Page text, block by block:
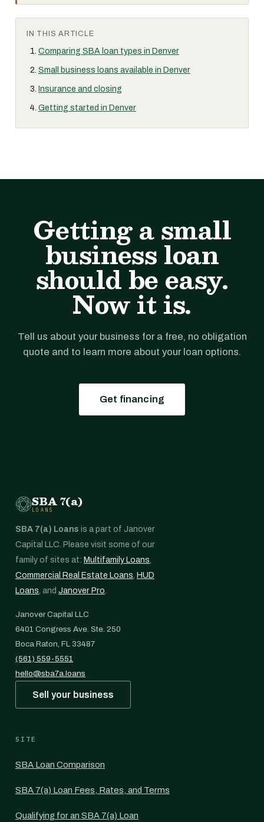
IN THIS ARTICLE
Comparing SBA loan types in Denver
Small business loans available in Denver
Insurance and closing
Getting started in Denver
Getting a small
business loan
should be easy.
Now it is.
Tell us about your business for a free, no obligation
quote and to learn more about your loan options.
Get financing
SBA 7(a)
LOANS
SBA 7(a) Loans is a part of Janover
Capital LLC. Please visit some of our
family of sites at: Multifamily Loans,
Commercial Real Estate Loans, HUD
Loans, and Janover Pro.
Janover Capital LLC
6401 Congress Ave. Ste. 250
Boca Raton, FL 33487
(561) 559-5551
hello@sba7a.loans
Sell your business
SITE
SBA Loan Comparison
SBA 7(a) Loan Fees, Rates, and Terms
Qualifying for an SBA 7(a) Loan